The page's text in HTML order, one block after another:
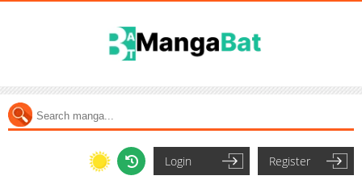
Login Register